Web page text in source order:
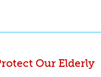
Our Elderly